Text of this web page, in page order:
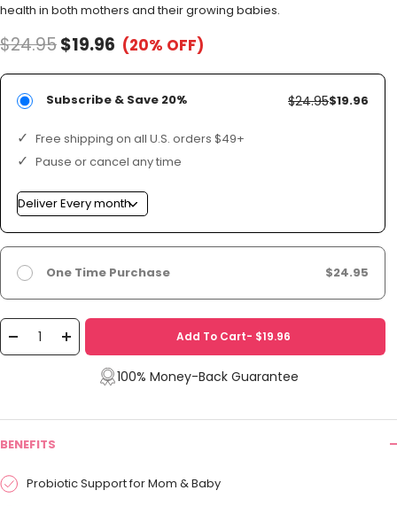
health in both mothers and their growing babies.
$24.95$19.96 (20% OFF)
DecreaseIncrease
quantity
Subscribe & Save 20% $24.95$19.96
Free shipping on all U.S. orders $49+
Pause or cancel any time
One Time Purchase $24.95
Add To Cart- $19.96
100% Money-Back Guarantee
BENEFITS
Probiotic Support for Mom & Baby